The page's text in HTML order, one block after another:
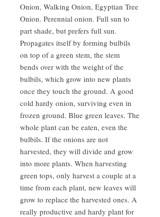
Onion, Walking Onion, Egyptian Tree
Onion. Perennial onion. Full sun to
part shade, but prefers full sun.
Propagates itself by forming bulbils
on top of a green stem, the stem
bends over with the weight of the
bulbils, which grow into new plants
once they touch the ground. A good
cold hardy onion, surviving even in
frozen ground. Blue green leaves. The
whole plant can be eaten, even the
bulbils. If the onions are not
harvested, they will divide and grow
into more plants. When harvesting
green tops, only harvest a couple at a
time from each plant, new leaves will
grow to replace the harvested ones. A
really productive and hardy plant for